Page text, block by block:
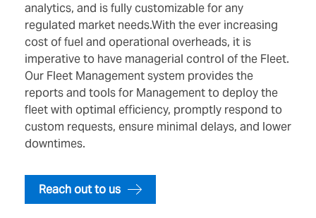
analytics, and is fully customizable for any
regulated market needs.With the ever increasing
cost of fuel and operational overheads, it is
imperative to have managerial control of the Fleet.
Our Fleet Management system provides the
reports and tools for Management to deploy the
fleet with optimal efficiency, promptly respond to
custom requests, ensure minimal delays, and lower
downtimes.
Reach out to us